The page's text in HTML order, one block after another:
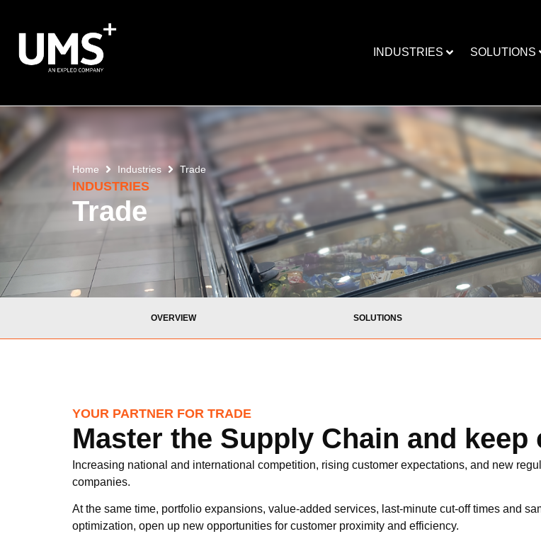
INDUSTRIES SOLUTIONS
Home Industries Trade
INDUSTRIES
Trade
OVERVIEW SOLUTIONS
YOUR PARTNER FOR TRADE
Master the Supply Chain and
Increasing national and international competition, rising customer expectations, and new
companies.
At the same time, portfolio expansions, value-added services, last-minute cut-off times and
optimization, open up new opportunities for customer proximity and efficiency.